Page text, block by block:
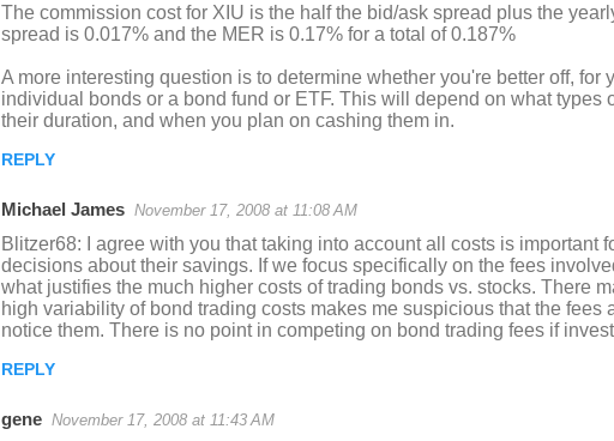
The commission cost for XIU is the half the bid/ask spread plus the
spread is 0.017% and the MER is 0.17% for a total of 0.187%
A more interesting question is to determine whether you're better off, for
individual bonds or a bond fund or ETF. This will depend on what types
their duration, and when you plan on cashing them in.
REPLY
Michael James November 17, 2008 at 11:08 AM
Blitzer68: I agree with you that taking into account all costs is important
decisions about their savings. If we focus specifically on the fees
what justifies the much higher costs of trading bonds vs. stocks. There
high variability of bond trading costs makes me suspicious that the fees
notice them. There is no point in competing on bond trading fees if
REPLY
gene November 17, 2008 at 11:43 AM